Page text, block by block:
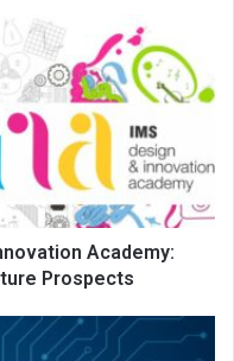
Academy:
Prospects